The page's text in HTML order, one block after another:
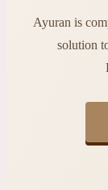
Ayuran is
solution